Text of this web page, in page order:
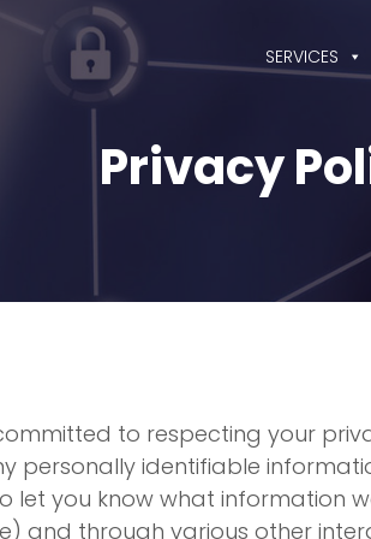
SERVICES
Privacy
committed to respecting your
identifiable
let you know what
and through various other